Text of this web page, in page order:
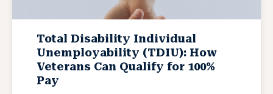
Total Disability Individual
Unemployability (TDIU): How
Veterans Can Qualify for 100%
Pay